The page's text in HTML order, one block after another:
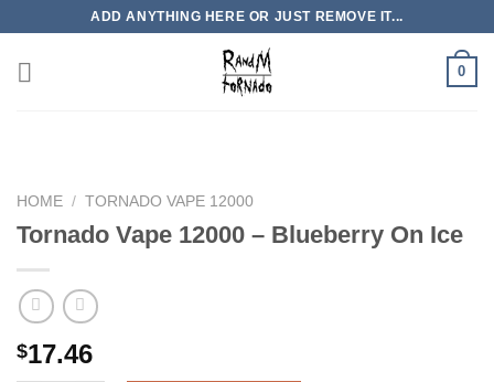
content
ADD ANYTHING HERE OR JUST REMOVE IT...
0
HOME / TORNADO VAPE 12000
Tornado Vape 12000 – Blueberry On Ice
$17.46